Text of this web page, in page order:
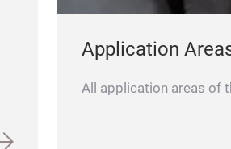
Application
All application areas of